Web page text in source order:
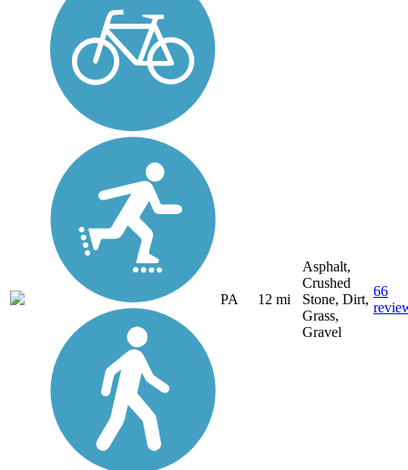
PA 12 mi
Asphalt,
Crushed
Stone, Dirt,
Grass,
Gravel
66